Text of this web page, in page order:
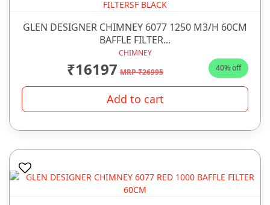
GLEN DESIGNER CHIMNEY 6077 1250 M3/H 60CM
BAFFLE FILTER...
CHIMNEY
₹16197 MRP ₹26995 40% off
Add to cart